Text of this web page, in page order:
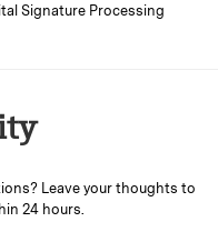
Signature Processing
Leave your thoughts to
24 hours.